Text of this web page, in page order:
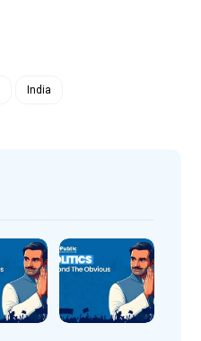
India